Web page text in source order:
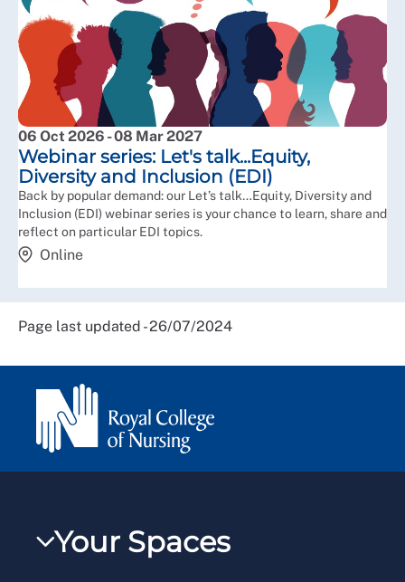
06 Oct 2026 - 08 Mar 2027
Webinar series: Let's talk...Equity,
Diversity and Inclusion (EDI)
Back by popular demand: our Let’s talk…Equity, Diversity and
Inclusion (EDI) webinar series is your chance to learn, share and
reflect on particular EDI topics.
Online
Page last updated - 26/07/2024
Your Spaces